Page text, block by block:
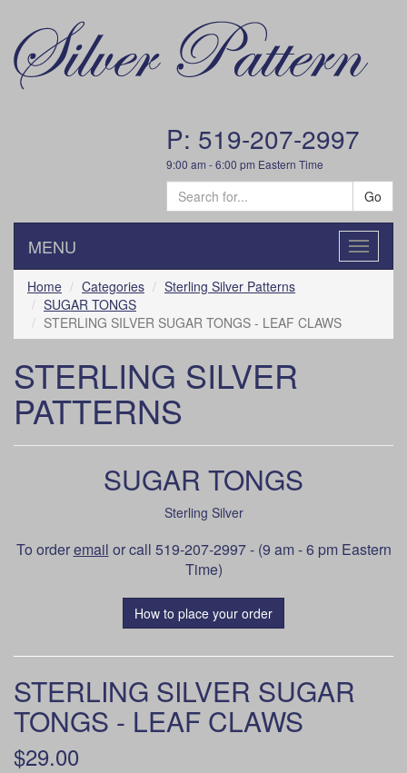
P: 519-207-2997
9:00 am - 6:00 pm Eastern Time
Go
Toggle
MENU
Home Categories
Sterling Silver Patterns
SUGAR TONGS
STERLING SILVER SUGAR TONGS - LEAF CLAWS
STERLING SILVER
PATTERNS
SUGAR TONGS
Sterling Silver
To orderemail or call 519-207-2997 - (9 am - 6 pm Eastern
Time)
How to place your order
STERLING SILVER SUGAR
TONGS - LEAF CLAWS
$29.00